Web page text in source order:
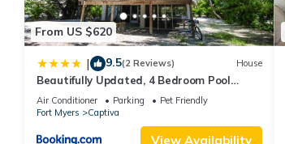
From US $620
| 9.5(2 Reviews) House
Beautifully Updated, 4 Bedroom Pool
Home, 50 Yards to the Beach! Captiva
Escapade
Air Conditioner Parking
Pet Friendly
Fort Myers
Captiva
View Availability